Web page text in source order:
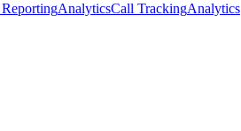
AnalyticsCall TrackingAnalytics